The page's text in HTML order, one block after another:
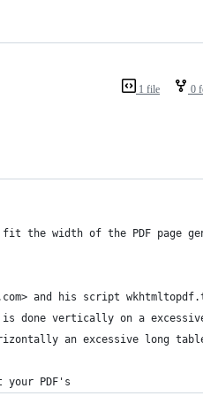
1 file 0
the width of the PDF page
and his script
done vertically on a
an excessive long
PDF's